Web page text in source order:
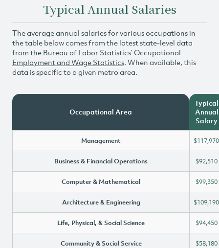
Typical Annual Salaries
The average annual salaries for various occupations in
the table below comes from the latest state-level data
from the Bureau of Labor Statistics’ Occupational
Employment and Wage Statistics. When available, this
data is specific to a given metro area.
Occupational Area
Typical
Annual
Salary
Management $117,970
Business & Financial Operations $92,510
Computer & Mathematical $99,350
Architecture & Engineering $109,190
Life, Physical, & Social Science $94,450
Community & Social Service $58,180